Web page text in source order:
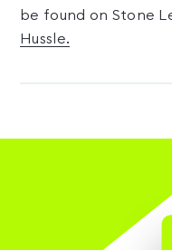
be found on Stone
Hussle.